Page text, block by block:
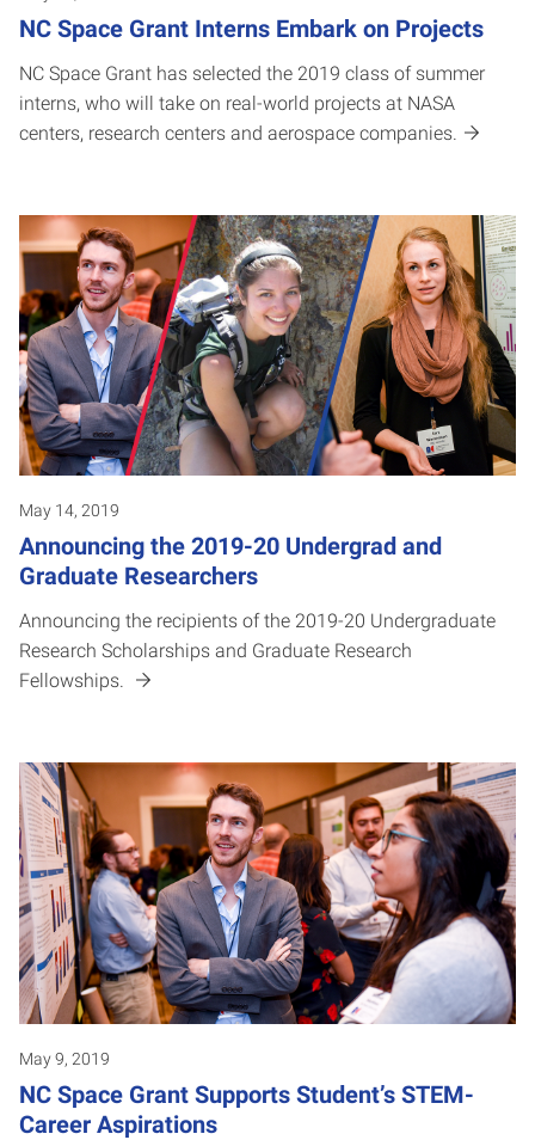
NC Space Grant Interns Embark on Projects
NC Space Grant has selected the 2019 class of summer
interns, who will take on real-world projects at NASA
centers, research centers and aerospace companies.
May 14, 2019
Announcing the 2019-20 Undergrad and
Graduate Researchers
Announcing the recipients of the 2019-20 Undergraduate
Research Scholarships and Graduate Research
Fellowships.
May 9, 2019
NC Space Grant Supports Student’s STEM-
Career Aspirations